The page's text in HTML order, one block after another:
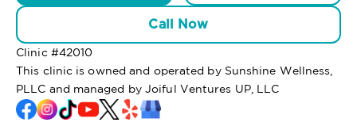
Call Now
Clinic #42010
This clinic is owned and operated by Sunshine Wellness,
PLLC and managed by Joiful Ventures UP, LLC